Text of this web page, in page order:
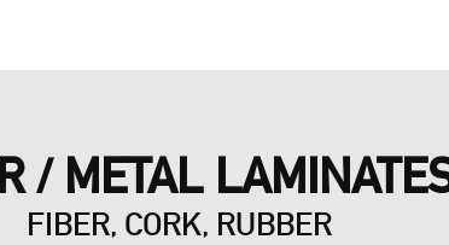
/ METAL
FIBER, CORK, RUBBER